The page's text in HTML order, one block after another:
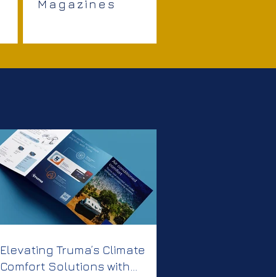
Magazines
Elevating Truma’s Climate
Comfort Solutions with